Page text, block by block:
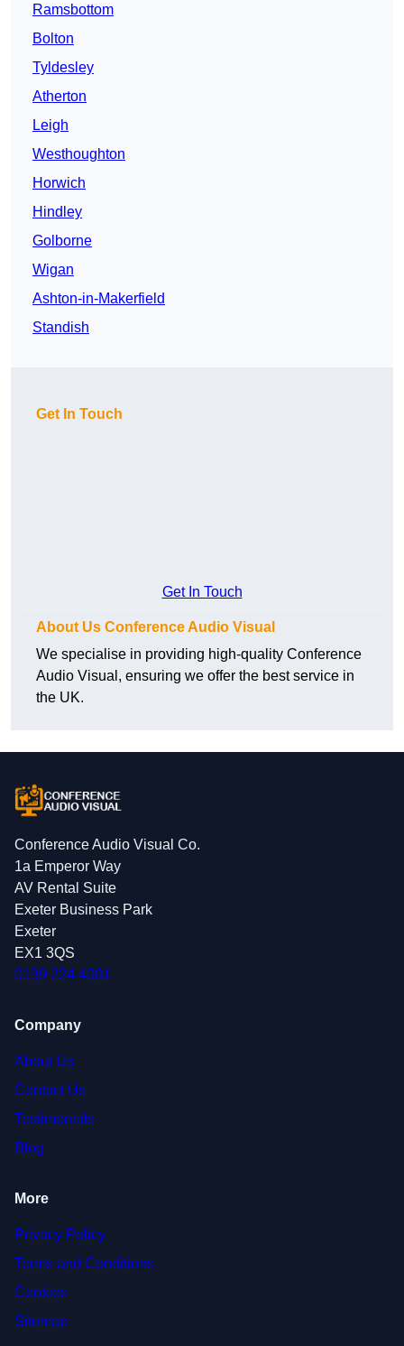
Ramsbottom
Bolton
Tyldesley
Atherton
Leigh
Westhoughton
Horwich
Hindley
Golborne
Wigan
Ashton-in-Makerfield
Standish
Get In Touch
Get In Touch
About Us Conference Audio Visual
We specialise in providing high-quality Conference
Audio Visual, ensuring we offer the best service in
the UK.
Conference Audio Visual Co.
1a Emperor Way
AV Rental Suite
Exeter Business Park
Exeter
EX1 3QS
0139 224 4081
Company
About Us
Contact Us
Testimonials
Blog
More
Privacy Policy
Terms and Conditions
Cookies
Sitemap